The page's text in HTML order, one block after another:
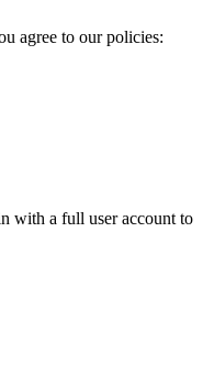
agree to our policies:
with a full user account to